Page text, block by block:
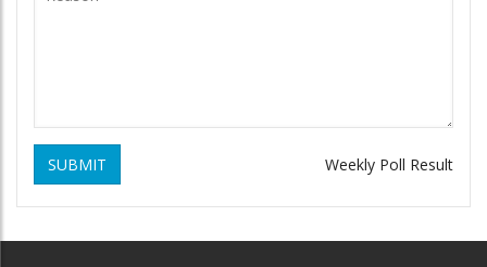
SUBMIT Weekly Poll Result